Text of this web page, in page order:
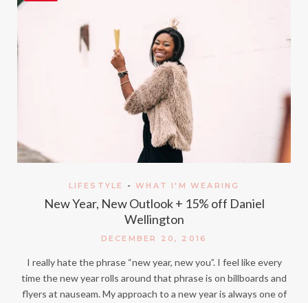
LIFESTYLE -WHAT I'M WEARING
New Year, New Outlook + 15% off Daniel
Wellington
DECEMBER 20, 2016
I really hate the phrase “new year, new you”. I feel like every
time the new year rolls around that phrase is on billboards and
flyers at nauseam. My approach to a new year is always one of